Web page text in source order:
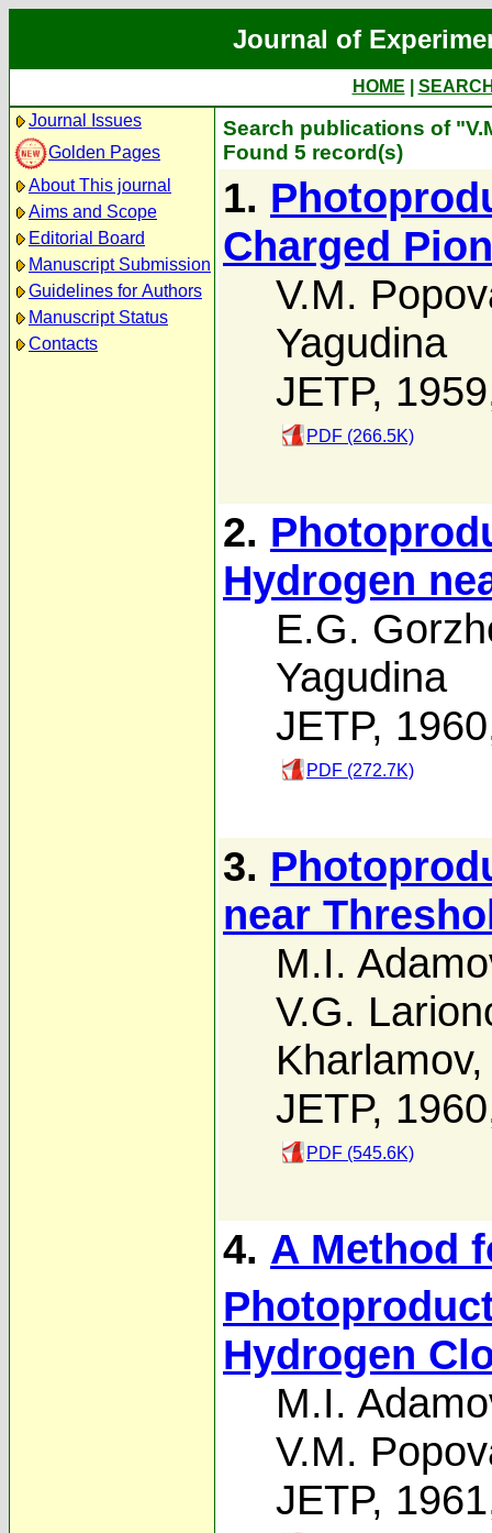
Journal of
HOME
Journal Issues
Golden Pages
About This journal
Aims and Scope
Editorial Board
Manuscript Submission
Guidelines for Authors
Manuscript Status
Contacts
Search publications of
Found 5 record(s)
1.
Charged
V.M.
Yagudina
JETP,
PDF (266.5K)
2.
Hydrogen
E.G.
Yagudina
JETP,
PDF (272.7K)
3.
near
M.I.
V.G.
Kharlamov
JETP,
PDF (545.6K)
4. A Method
Hydrogen
M.I.
V.M.
JETP,